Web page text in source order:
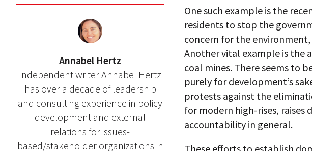
Annabel Hertz
Independent writer Annabel Hertz
has over a decade of leadership
and consulting experience in policy
development and external
relations for issues-
based/stakeholder organizations in
One such example is the
residents to stop the
concern for the
Another vital example is the
coal mines. There seems to
purely for development’s
protests against the
for modern high-rises,
accountability in general.